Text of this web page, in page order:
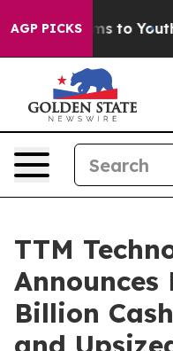
AGP PICKS
Harms to Youth
TTM
Announces
Billion